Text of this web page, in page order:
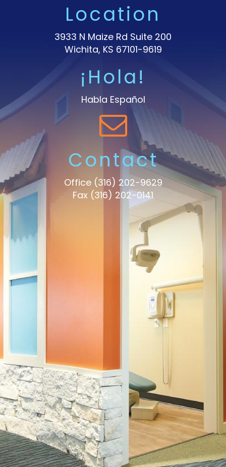
Location
3933 N Maize Rd Suite 200
Wichita, KS 67101-9619
¡Hola!
Habla Español
Contact
Office (316) 202-9629
Fax (316) 202-0141